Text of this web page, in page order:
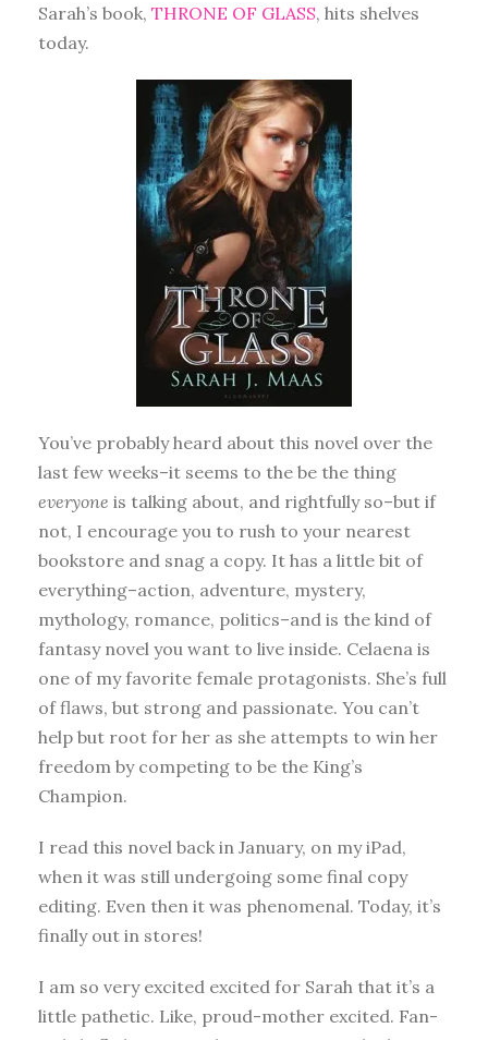
Sarah’s book, THRONE OF GLASS, hits shelves
today.
You’ve probably heard about this novel over the
last few weeks–it seems to the be the thing
everyone is talking about, and rightfully so–but if
not, I encourage you to rush to your nearest
bookstore and snag a copy. It has a little bit of
everything–action, adventure, mystery,
mythology, romance, politics–and is the kind of
fantasy novel you want to live inside. Celaena is
one of my favorite female protagonists. She’s full
of flaws, but strong and passionate. You can’t
help but root for her as she attempts to win her
freedom by competing to be the King’s
Champion.
I read this novel back in January, on my iPad,
when it was still undergoing some final copy
editing. Even then it was phenomenal. Today, it’s
finally out in stores!
I am so very excited excited for Sarah that it’s a
little pathetic. Like, proud-mother excited. Fan-